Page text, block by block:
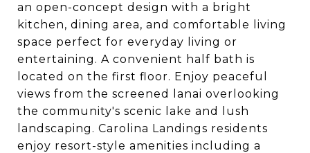
an open-concept design with a bright
kitchen, dining area, and comfortable living
space perfect for everyday living or
entertaining. A convenient half bath is
located on the first floor. Enjoy peaceful
views from the screened lanai overlooking
the community's scenic lake and lush
landscaping. Carolina Landings residents
enjoy resort-style amenities including a